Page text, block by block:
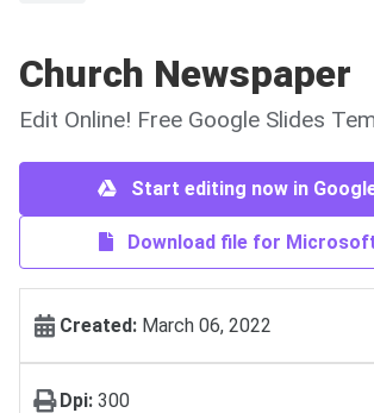
Church Newspaper
Edit Online! Free Google Slides
Start editing now in
Download file for
Created: March 06, 2022
Dpi: 300